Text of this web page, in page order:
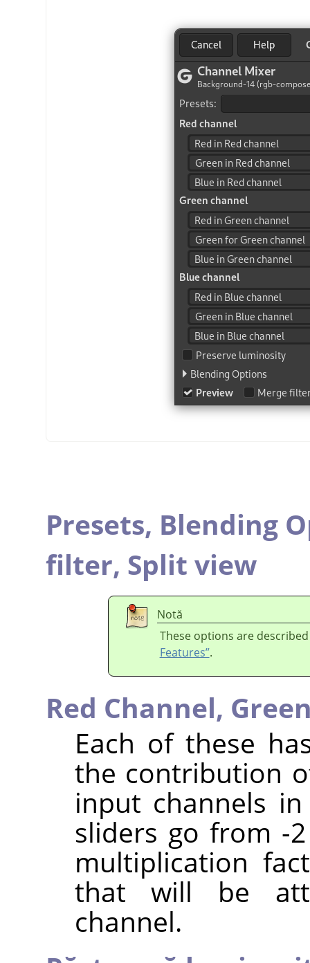
Presets, Blending
filter, Split view
Notă
These options are
Features”.
Red Channel,
Each of these
the contribution
input channels
sliders go from -
multiplication
that will be
channel.